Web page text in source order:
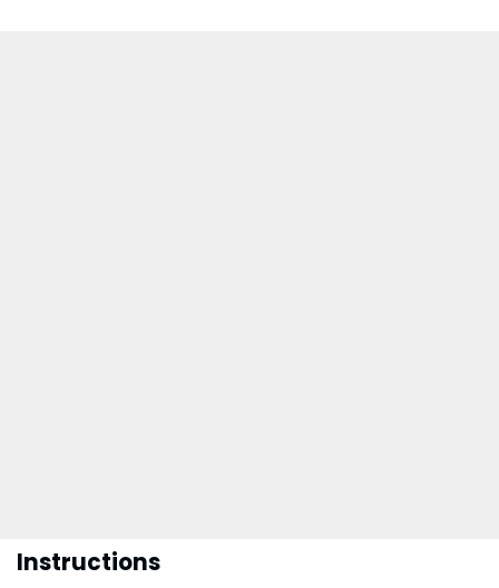
Instructions